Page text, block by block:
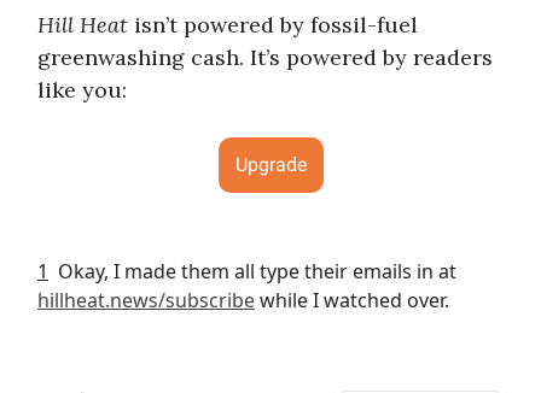
Hill Heat isn’t powered by fossil-fuel
greenwashing cash. It’s powered by readers
like you:
Upgrade
1 Okay, I made them all type their emails in at
hillheat.news/subscribewhile I watched over.